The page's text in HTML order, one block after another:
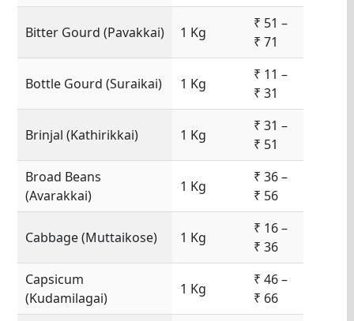
Bitter Gourd (Pavakkai) 1 Kg
₹ 51 –
₹ 71
Bottle Gourd (Suraikai) 1 Kg
₹ 11 –
₹ 31
Brinjal (Kathirikkai) 1 Kg
₹ 31 –
₹ 51
Broad Beans
(Avarakkai)
1 Kg
₹ 36 –
₹ 56
Cabbage (Muttaikose) 1 Kg
₹ 16 –
₹ 36
Capsicum
(Kudamilagai)
1 Kg
₹ 46 –
₹ 66